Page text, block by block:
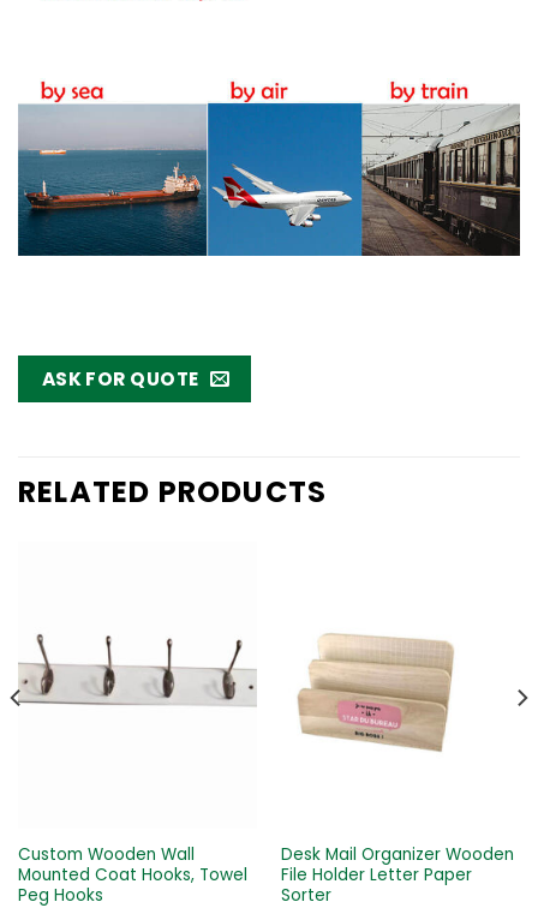
ASK FOR QUOTE
RELATED PRODUCTS
Custom Wooden Wall
Mounted Coat Hooks, Towel
Peg Hooks
Desk Mail Organizer Wooden
File Holder Letter Paper
Sorter